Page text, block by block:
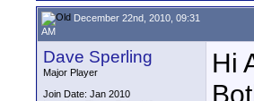
December 22nd, 2010, 09:31
AM
Dave Sperling
Major Player
Join Date: Jan 2010
Hi